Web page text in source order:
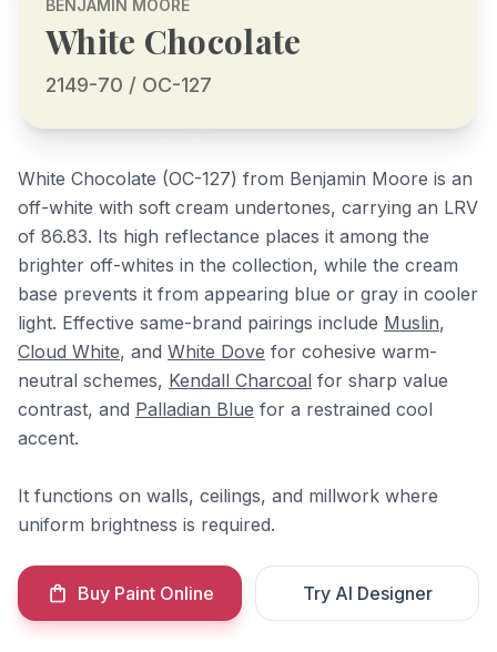
BENJAMIN MOORE
White Chocolate
2149-70 / OC-127
White Chocolate (OC-127) from Benjamin Moore is an
off-white with soft cream undertones, carrying an LRV
of 86.83. Its high reflectance places it among the
brighter off-whites in the collection, while the cream
base prevents it from appearing blue or gray in cooler
light. Effective same-brand pairings include Muslin,
Cloud White, and White Dove for cohesive warm-
neutral schemes, Kendall Charcoal for sharp value
contrast, and Palladian Blue for a restrained cool
accent.
It functions on walls, ceilings, and millwork where
uniform brightness is required.
Buy Paint Online Try AI Designer